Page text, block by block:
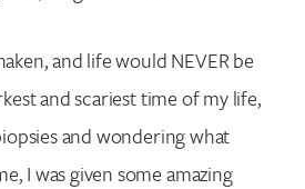
and life would NEVER be
and scariest time of my life,
and wondering what
I was given some amazing